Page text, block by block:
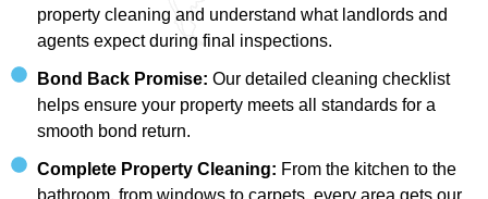
property cleaning and understand what landlords and
agents expect during final inspections.
Bond Back Promise: Our detailed cleaning checklist
helps ensure your property meets all standards for a
smooth bond return.
Complete Property Cleaning: From the kitchen to the
bathroom, from windows to carpets, every area gets our